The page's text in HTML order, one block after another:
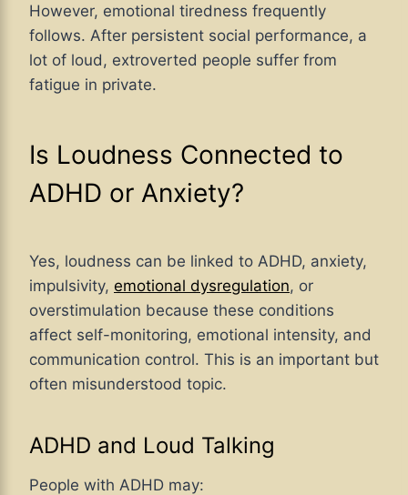
However, emotional tiredness frequently
follows. After persistent social performance, a
lot of loud, extroverted people suffer from
fatigue in private.
Is Loudness Connected to
ADHD or Anxiety?
Yes, loudness can be linked to ADHD, anxiety,
impulsivity, emotional dysregulation, or
overstimulation because these conditions
affect self-monitoring, emotional intensity, and
communication control. This is an important but
often misunderstood topic.
ADHD and Loud Talking
People with ADHD may: